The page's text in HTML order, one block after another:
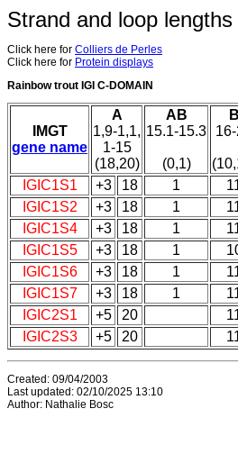
Strand and loop
Click here for Colliers de Perles
Click here for Protein displays
Rainbow trout IGI C-DOMAIN
IMGT
gene name
A
1,9-1,1,
1-15
(18,20)
AB
15.1-15.3
(0,1)
B
IGIC1S1 +3 18 1
IGIC1S2
+3 18 1
IGIC1S4
+3 18 1
IGIC1S5
+3 18 1
IGIC1S6
+3 18 1
IGIC1S7
+3 18 1
IGIC2S1
+5 20
IGIC2S3
+5 20
Created: 09/04/2003
Last updated: 02/10/2025 13:10
Author: Nathalie Bosc